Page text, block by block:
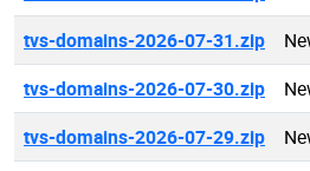
tvs-domains-2026-07-31.zip
tvs-domains-2026-07-30.zip
tvs-domains-2026-07-29.zip